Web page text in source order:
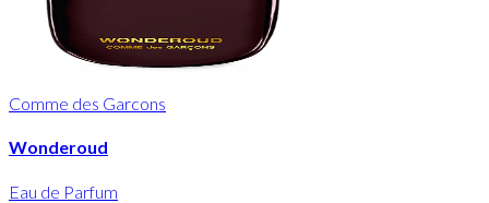
Comme des Garcons
Wonderoud
Eau de Parfum